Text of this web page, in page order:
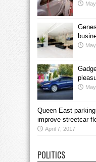
Queen East
improve streetcar
April 7, 2017
POLITICS